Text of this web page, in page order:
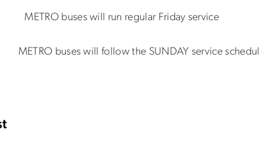
METRO buses will run regular Friday service
buses will follow the SUNDAY service